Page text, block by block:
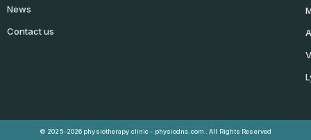
News
Contact us
© 2025-2026 physiotherapy clinic - physiodna.com . All Rights Reserved